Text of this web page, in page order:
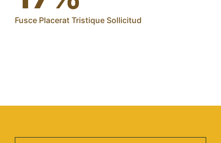
Fusce Placerat Tristique Sollicitud